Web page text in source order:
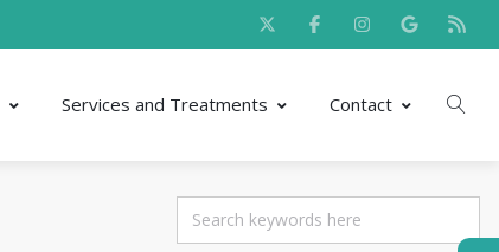
Services and Treatments Contact